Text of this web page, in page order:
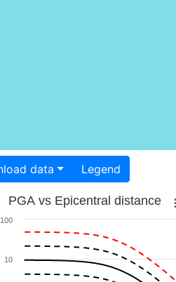
Download data Legend
PGA vs Epicentral distance
10
100